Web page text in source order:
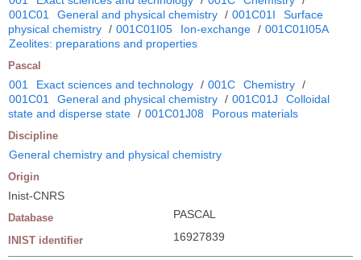
001C01
General and physical chemistry / 001C01I
Surface
physical chemistry / 001C01I05 Ion-exchange / 001C01I05A
Zeolites: preparations and properties
Pascal
001 Exact sciences and technology / 001C Chemistry /
001C01
General and physical chemistry / 001C01J
Colloidal
state and disperse state / 001C01J08 Porous materials
Discipline
General chemistry and physical chemistry
Origin
Inist-CNRS
Database PASCAL
INIST identifier 16927839